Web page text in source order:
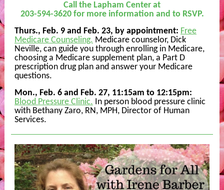
Call the Lapham Center at
203-594-3620 for more information and to RSVP.
Thurs., Feb. 9 and Feb. 23, by appointment: Free
Medicare Counseling. Medicare counselor, Dick
Neville, can guide you through enrolling in Medicare,
choosing a Medicare supplement plan, a Part D
prescription drug plan and answer your Medicare
questions.
Mon., Feb. 6 and Feb. 27, 11:15am to 12:15pm:
Blood Pressure Clinic. In person blood pressure clinic
with Bethany Zaro, RN, MPH, Director of Human
Services.